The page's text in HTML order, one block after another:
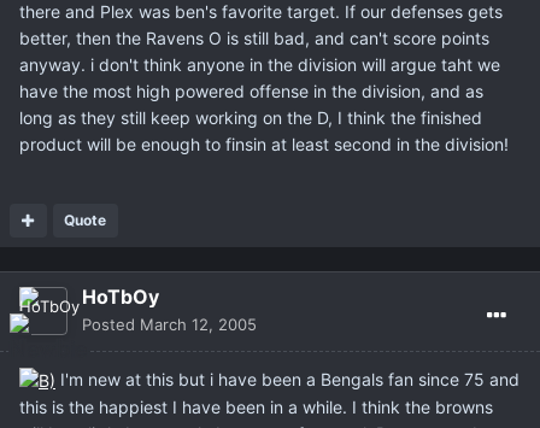
there and Plex was ben's favorite target. If our defenses gets
better, then the Ravens O is still bad, and can't score points
anyway. i don't think anyone in the division will argue taht we
have the most high powered offense in the division, and as
long as they still keep working on the D, I think the finished
product will be enough to finsin at least second in the division!
Quote
HoTbOy
Posted March 12, 2005
I'm new at this but i have been a Bengals fan since 75 and
this is the happiest I have been in a while. I think the browns